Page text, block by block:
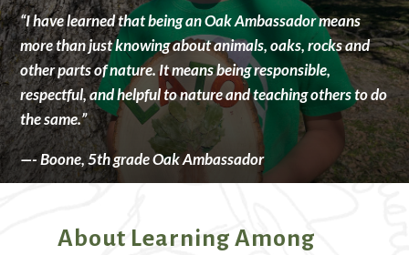
“I have learned that being an Oak Ambassador means
more than just knowing about animals, oaks, rocks and
other parts of nature. It means being responsible,
respectful, and helpful to nature and teaching others to do
the same.”
—- Boone, 5th grade Oak Ambassador
About Learning Among